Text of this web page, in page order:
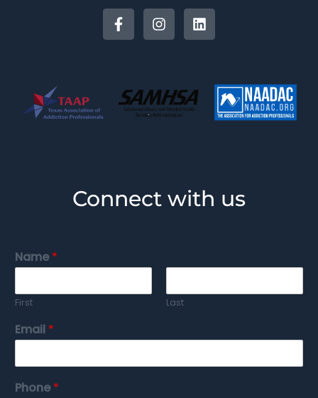
Connect with us
Name*
First Last
Email *
Phone*